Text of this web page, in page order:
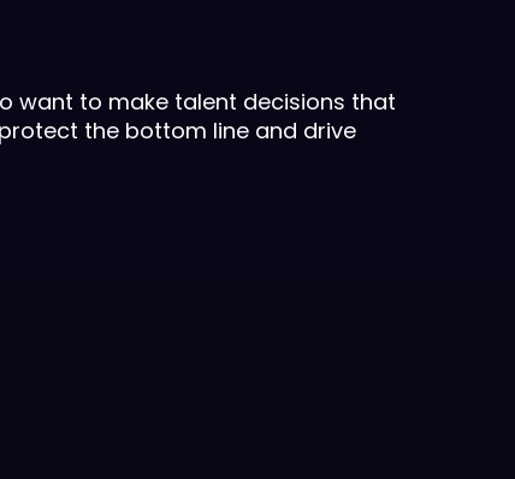
want to make talent decisions that
the bottom line and drive